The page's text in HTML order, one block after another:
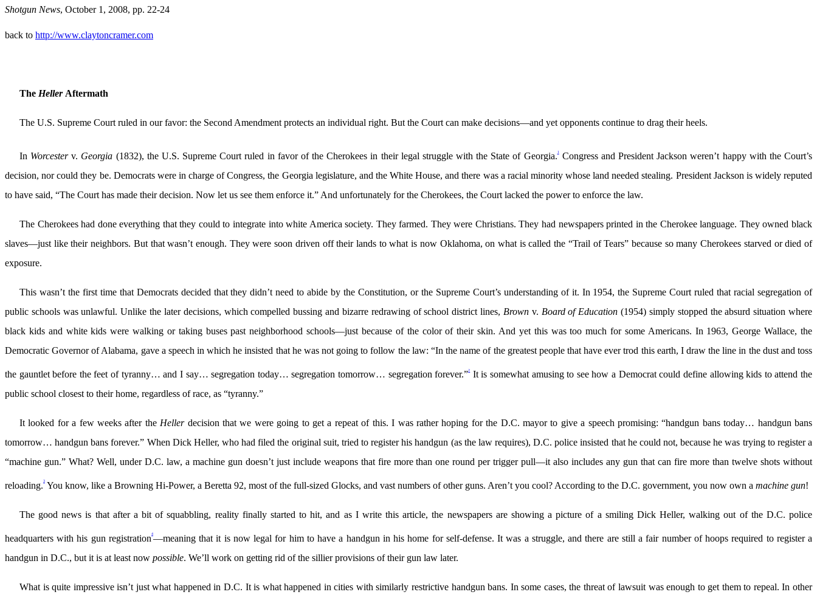
Shotgun News, October 1, 2008, pp. 22-24
back to http://www.claytoncramer.com
The Heller Aftermath
The U.S. Supreme Court ruled in our favor: the Second Amendment protects an individual right. But the Court can make decisions—and yet opponents continue to drag their heels.
In Worcesterv. Georgia (1832), the U.S. Supreme Court ruled in favor of the Cherokees in their legal struggle with the State of Georgia. 1Congress and President Jackson weren’t happy with the Court’s
decision, nor could they be. Democrats were in charge of Congress, the Georgia legislature, and the White House, and there was a racial minority whose land needed stealing. President Jackson is widely reputed
to have said, “The Court has made their decision. Now let us see them enforce it.” And unfortunately for the Cherokees, the Court lacked the power to enforce the law.
The Cherokees had done everything that they could to integrate into white America society. They farmed. They were Christians. They had newspapers printed in the Cherokee language. They owned black
slaves—just like their neighbors. But that wasn’t enough. They were soon driven off their lands to what is now Oklahoma, on what is called the “Trail of Tears” because so many Cherokees starved or died of
exposure.
This wasn’t the first time that Democrats decided that they didn’t need to abide by the Constitution, or the Supreme Court’s understanding of it. In 1954, the Supreme Court ruled that racial segregation of
public schools was unlawful. Unlike the later decisions, which compelled bussing and bizarre redrawing of school district lines, Brown v. Board of Education(1954) simply stopped the absurd situation where
black kids and white kids were walking or taking buses past neighborhood schools—just because of the color of their skin. And yet this was too much for some Americans. In 1963, George Wallace, the
Democratic Governor of Alabama, gave a speech in which he insisted that he was not going to follow the law: “In the name of the greatest people that have ever trod this earth, I draw the line in the dust and toss
the gauntlet before the feet of tyranny… and I say… segregation today… segregation tomorrow… segregation forever.”2It is somewhat amusing to see how a Democrat could define allowing kids to attend the
public school closest to their home, regardless of race, as “tyranny.”
It looked for a few weeks after the Heller decision that we were going to get a repeat of this. I was rather hoping for the D.C. mayor to give a speech promising: “handgun bans today… handgun bans
tomorrow… handgun bans forever.” When Dick Heller, who had filed the original suit, tried to register his handgun (as the law requires), D.C. police insisted that he could not, because he was trying to register a
“machine gun.” What? Well, under D.C. law, a machine gun doesn’t just include weapons that fire more than one round per trigger pull—it also includes any gun that can fire more than twelve shots without
reloading.3 You know, like a Browning Hi-Power, a Beretta 92, most of the full-sized Glocks, and vast numbers of other guns. Aren’t you cool? According to the D.C. government, you now own a machine gun!
The good news is that after a bit of squabbling, reality finally started to hit, and as I write this article, the newspapers are showing a picture of a smiling Dick Heller, walking out of the D.C. police
headquarters with his gun registration4—meaning that it is now legal for him to have a handgun in his home for self-defense. It was a struggle, and there are still a fair number of hoops required to register a
handgun in D.C., but it is at least now possible. We’ll work on getting rid of the sillier provisions of their gun law later.
What is quite impressive isn’t just what happened in D.C. It is what happened in cities with similarly restrictive handgun bans. In some cases, the threat of lawsuit was enough to get them to repeal. In other